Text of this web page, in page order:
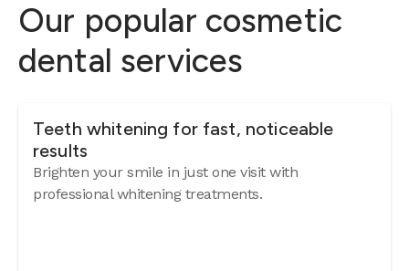
Our popular cosmetic
dental services
Teeth whitening for fast, noticeable
results
Brighten your smile in just one visit with
professional whitening treatments.